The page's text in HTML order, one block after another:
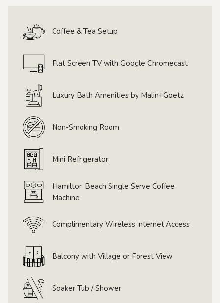
content
Coffee & Tea Setup
Flat Screen TV with Google Chromecast
Luxury Bath Amenities by Malin+Goetz
Non-Smoking Room
Mini Refrigerator
Hamilton Beach Single Serve Coffee
Machine
Complimentary Wireless Internet Access
Balcony with Village or Forest View
Soaker Tub / Shower